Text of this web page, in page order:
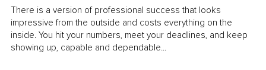
There is a version of professional success that looks
impressive from the outside and costs everything on the
inside. You hit your numbers, meet your deadlines, and keep
showing up, capable and dependable...